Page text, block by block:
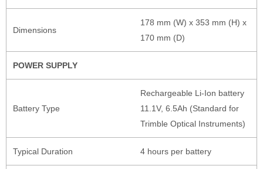
Dimensions
178 mm (W) x 353 mm (H) x
170 mm (D)
POWER SUPPLY
Battery Type
Rechargeable Li-Ion battery
11.1V, 6.5Ah (Standard for
Trimble Optical Instruments)
Typical Duration 4 hours per battery